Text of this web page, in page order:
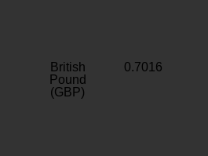
British
Pound
(GBP)
0.7016